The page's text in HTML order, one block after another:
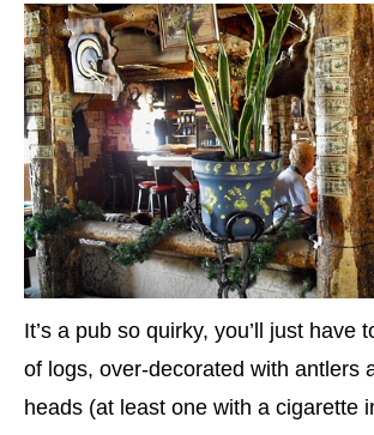
It’s a pub so quirky, you’ll just have
of logs, over-decorated with antlers
heads (at least one with a cigarette